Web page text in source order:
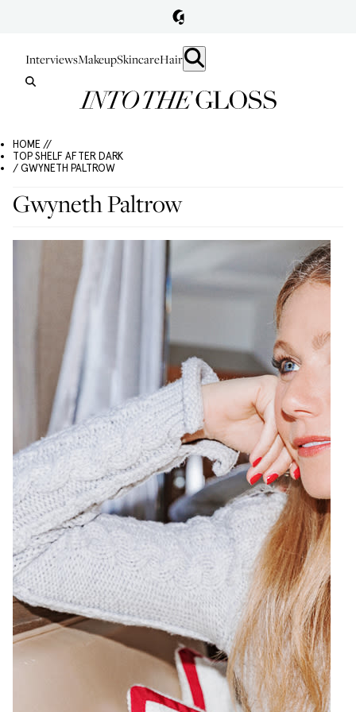
InterviewsMakeupSkincareHair
HOME //
TOP SHELF AFTER DARK
/ GWYNETH PALTROW
Gwyneth Paltrow